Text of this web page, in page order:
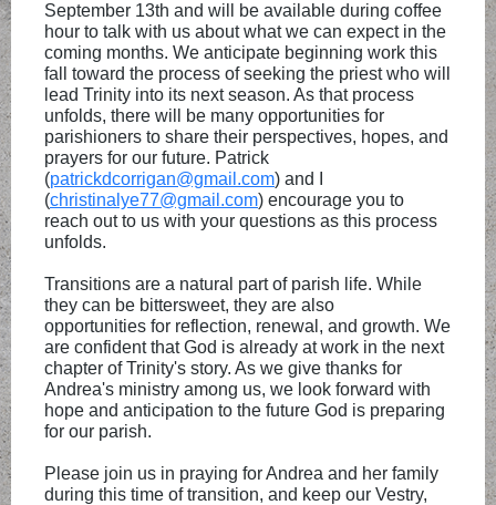
September 13th and will be available during coffee
hour to talk with us about what we can expect in the
coming months. We anticipate beginning work this
fall toward the process of seeking the priest who will
lead Trinity into its next season. As that process
unfolds, there will be many opportunities for
parishioners to share their perspectives, hopes, and
prayers for our future. Patrick
(patrickdcorrigan@gmail.com) and I
(christinalye77@gmail.com) encourage you to
reach out to us with your questions as this process
unfolds.
Transitions are a natural part of parish life. While
they can be bittersweet, they are also
opportunities for reflection, renewal, and growth. We
are confident that God is already at work in the next
chapter of Trinity's story. As we give thanks for
Andrea's ministry among us, we look forward with
hope and anticipation to the future God is preparing
for our parish.
Please join us in praying for Andrea and her family
during this time of transition, and keep our Vestry,